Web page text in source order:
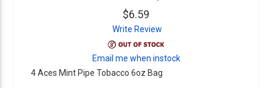
$6.59
Write Review
Email me when instock
4 Aces Mint Pipe Tobacco 6oz Bag